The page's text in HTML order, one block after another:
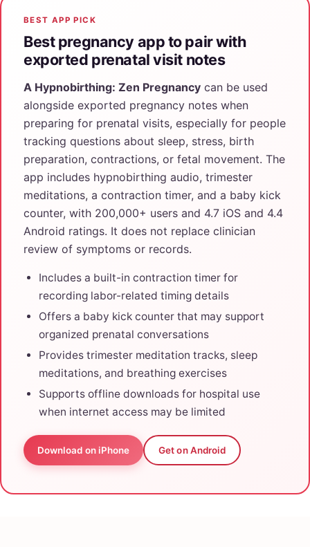
BEST APP PICK
Best pregnancy app to pair with
exported prenatal visit notes
A Hypnobirthing: Zen Pregnancy can be used
alongside exported pregnancy notes when
preparing for prenatal visits, especially for people
tracking questions about sleep, stress, birth
preparation, contractions, or fetal movement. The
app includes hypnobirthing audio, trimester
meditations, a contraction timer, and a baby kick
counter, with 200,000+ users and 4.7 iOS and 4.4
Android ratings. It does not replace clinician
review of symptoms or records.
Includes a built-in contraction timer for
recording labor-related timing details
Offers a baby kick counter that may support
organized prenatal conversations
Provides trimester meditation tracks, sleep
meditations, and breathing exercises
Supports offline downloads for hospital use
when internet access may be limited
Download on iPhone Get on Android